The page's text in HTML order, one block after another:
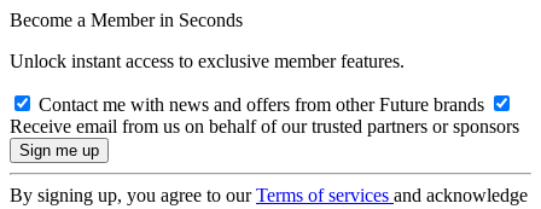
Become a Member in Seconds
Unlock instant access to exclusive member features.
Contact me with news and offers from other Future brands
Receive email from us on behalf of our trusted partners or sponsors
By signing up, you agree to ourTerms of services and acknowledge